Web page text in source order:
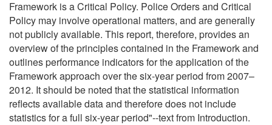
Framework is a Critical Policy. Police Orders and Critical
Policy may involve operational matters, and are generally
not publicly available. This report, therefore, provides an
overview of the principles contained in the Framework and
outlines performance indicators for the application of the
Framework approach over the six-year period from 2007–
2012. It should be noted that the statistical information
reflects available data and therefore does not include
statistics for a full six-year period"--text from Introduction.